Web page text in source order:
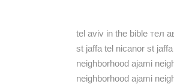
tel aviv in the bible тел
st jaffa tel nicanor st
neighborhood ajami
neighborhood ajami